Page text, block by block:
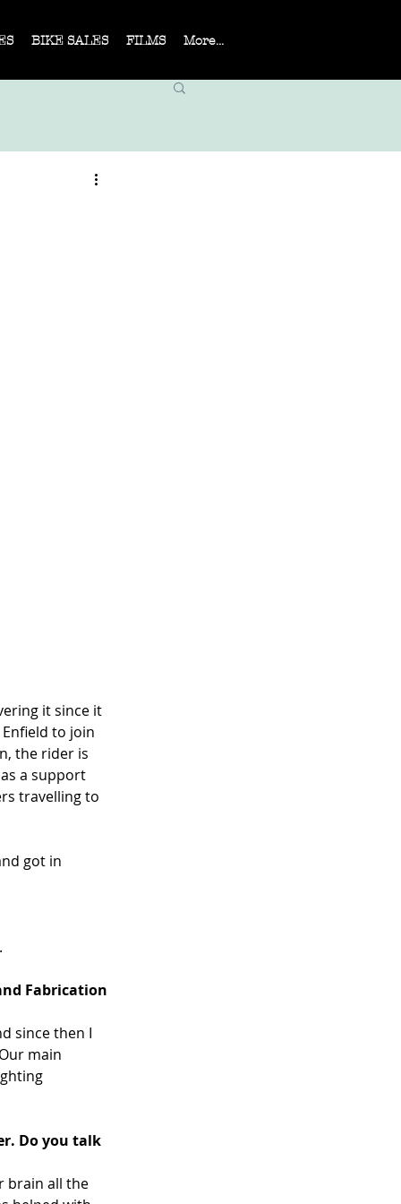
BIKE SALES FILMS More...
it since it
to join
the rider is
a support
travelling to
got in
Fabrication
since then I
main
Do you talk
brain all the